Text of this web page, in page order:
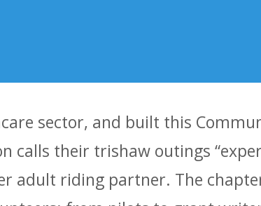
sector, and built this
calls their trishaw outings
adult riding partner. The